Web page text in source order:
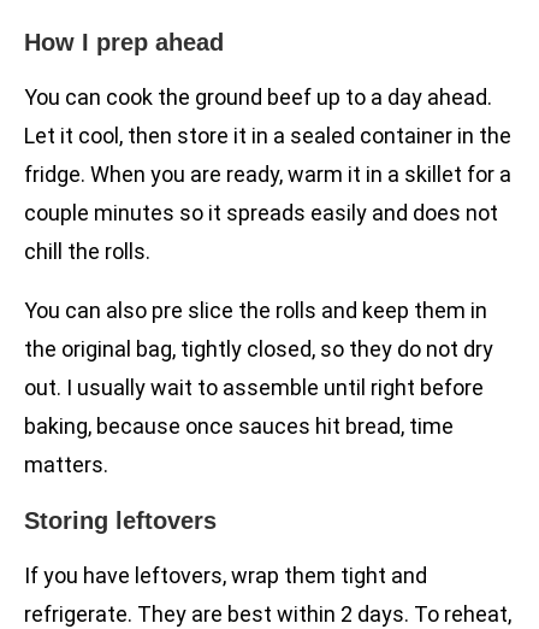
How I prep ahead
You can cook the ground beef up to a day ahead.
Let it cool, then store it in a sealed container in the
fridge. When you are ready, warm it in a skillet for a
couple minutes so it spreads easily and does not
chill the rolls.
You can also pre slice the rolls and keep them in
the original bag, tightly closed, so they do not dry
out. I usually wait to assemble until right before
baking, because once sauces hit bread, time
matters.
Storing leftovers
If you have leftovers, wrap them tight and
refrigerate. They are best within 2 days. To reheat,